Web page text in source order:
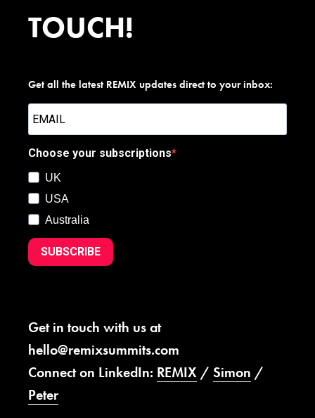
TOUCH!
Get all the latest REMIX updates direct to your inbox:
Choose your subscriptions
UK
USA
Australia
SUBSCRIBE
Get in touch with us at
hello@remixsummits.com
Connect on LinkedIn: REMIX / Simon /
Peter